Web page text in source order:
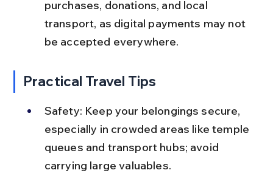
purchases, donations, and local
transport, as digital payments may not
be accepted everywhere.
Practical Travel Tips
Safety: Keep your belongings secure,
especially in crowded areas like temple
queues and transport hubs; avoid
carrying large valuables.